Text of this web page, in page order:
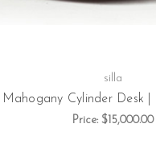
silla
Mahogany Cylinder Desk |
Price: $15,000.00